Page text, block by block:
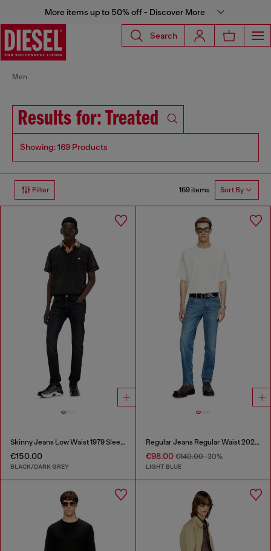
More items up to 50% off - Discover More
Search
Men
Results for: Treated
Showing: 169 Products
Filter 169 items Sort By
Skinny Jeans Low Waist 1979 Sleenker
€150.00
BLACK/DARK GREY
Regular Jeans Regular Waist 2023 D-Finitive
€98.00€140.00-30%
LIGHT BLUE